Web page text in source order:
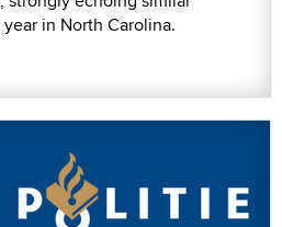
in North Carolina.